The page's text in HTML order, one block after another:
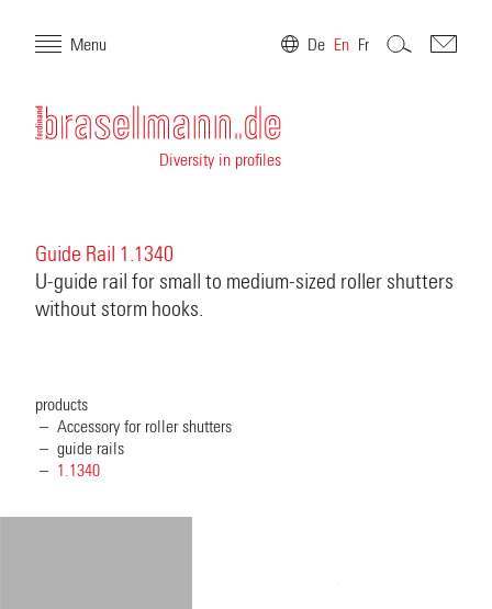
Menu De En Fr
Diversity in profiles
Guide Rail 1.1340
U-guide rail for small to medium-sized roller shutters
without storm hooks.
products
Accessory for roller shutters
guide rails
1.1340